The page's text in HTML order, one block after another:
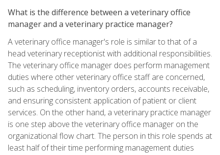
What is the difference between a veterinary office
manager and a veterinary practice manager?
A veterinary office manager's role is similar to that of a
head veterinary receptionist with additional responsibilities.
The veterinary office manager does perform management
duties where other veterinary office staff are concerned,
such as scheduling, inventory orders, accounts receivable,
and ensuring consistent application of patient or client
services. On the other hand, a veterinary practice manager
is one step above the veterinary office manager on the
organizational flow chart. The person in this role spends at
least half of their time performing management duties